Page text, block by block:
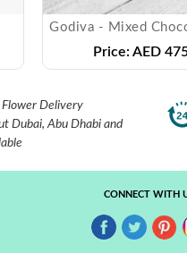
Price: AED
Delivery
Dubai, Abu Dhabi and
CONNECT WITH